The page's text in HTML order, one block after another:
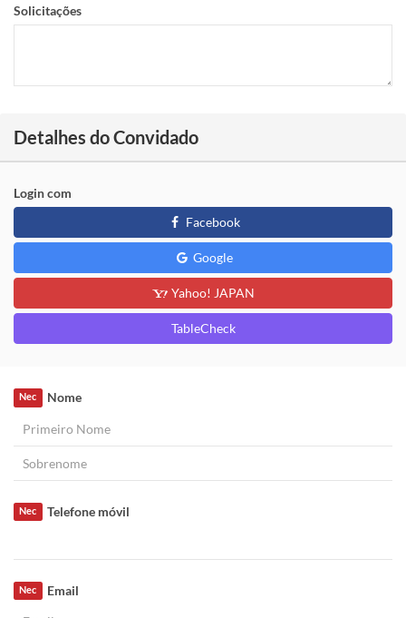
Solicitações
Detalhes do Convidado
Login com
Facebook
Google
Yahoo! JAPAN
TableCheck
Nome
Nec
Telefone móvil
Nec
Email
Nec